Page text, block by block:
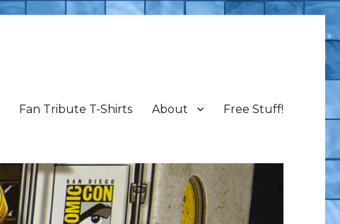
Fan Tribute T-Shirts About Free Stuff!